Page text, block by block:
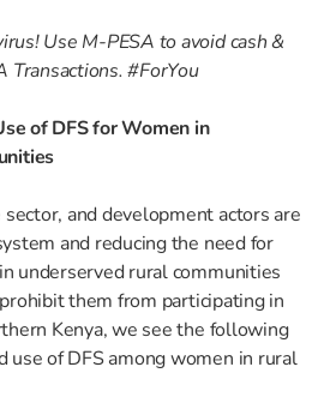
Use M-PESA to avoid cash &
Transactions. #ForYou
of DFS for Women in
and development actors are
and reducing the need for
underserved rural communities
them from participating in
Kenya, we see the following
use of DFS among women in rural